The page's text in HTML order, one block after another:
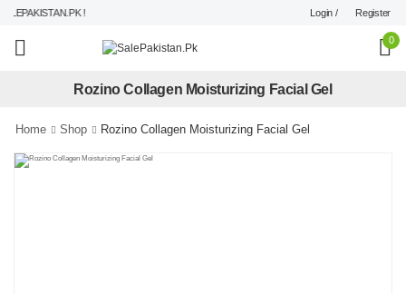
! Login / Register
0
Rozino Collagen Moisturizing Facial Gel
Home Shop Rozino Collagen Moisturizing Facial Gel